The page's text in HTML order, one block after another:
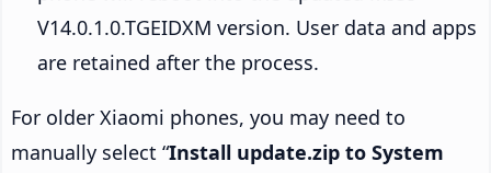
V14.0.1.0.TGEIDXM version. User data and apps
are retained after the process.
For older Xiaomi phones, you may need to
manually select “Install update.zip to System